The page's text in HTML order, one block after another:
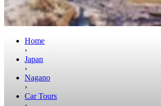
Home
›
Japan
›
Nagano
›
Car Tours